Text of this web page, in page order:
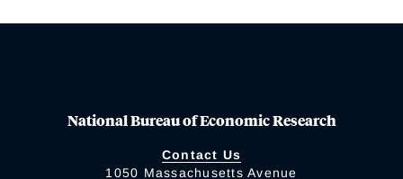
National Bureau of Economic Research
Contact Us
1050 Massachusetts Avenue